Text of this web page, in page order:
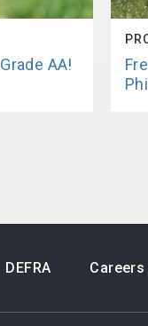
AA!
DEFRA Careers